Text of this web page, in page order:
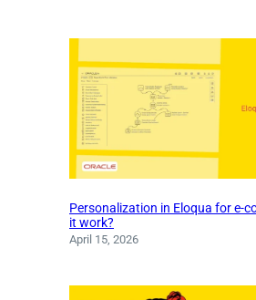
Personalization in Eloqua for e-
it work?
April 15, 2026